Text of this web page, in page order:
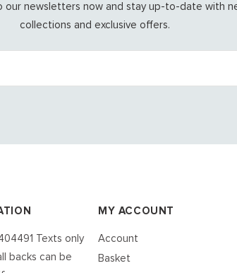
our newsletters now and stay up-to-date with
collections and exclusive offers.
Texts only
backs can be
MY ACCOUNT
Account
Basket